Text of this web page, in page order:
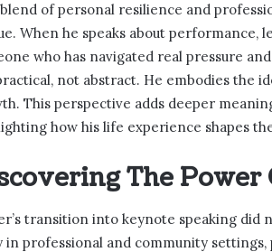
of personal resilience and
When he speaks about performance,
who has navigated real pressure
not abstract. He embodies the
This perspective adds deeper
how his life experience shapes
The Power
transition into keynote speaking did
in professional and community